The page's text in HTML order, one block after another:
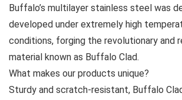
Buffalo’s multilayer stainless steel was
developed under extremely high
conditions, forging the revolutionary and
material known as Buffalo Clad.
What makes our products unique?
Sturdy and scratch-resistant, Buffalo